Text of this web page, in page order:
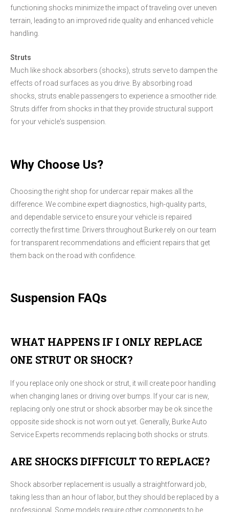
functioning shocks minimize the impact of traveling over uneven
terrain, leading to an improved ride quality and enhanced vehicle
handling.
Struts
Much like shock absorbers (shocks), struts serve to dampen the
effects of road surfaces as you drive. By absorbing road
shocks, struts enable passengers to experience a smoother ride.
Struts differ from shocks in that they provide structural support
for your vehicle's suspension.
Why Choose Us?
Choosing the right shop for undercar repair makes all the
difference. We combine expert diagnostics, high-quality parts,
and dependable service to ensure your vehicle is repaired
correctly the first time. Drivers throughout Burke rely on our team
for transparent recommendations and efficient repairs that get
them back on the road with confidence.
Suspension FAQs
WHAT HAPPENS IF I ONLY REPLACE
ONE STRUT OR SHOCK?
If you replace only one shock or strut, it will create poor handling
when changing lanes or driving over bumps. If your car is new,
replacing only one strut or shock absorber may be ok since the
opposite side shock is not worn out yet. Generally, Burke Auto
Service Experts recommends replacing both shocks or struts.
ARE SHOCKS DIFFICULT TO REPLACE?
Shock absorber replacement is usually a straightforward job,
taking less than an hour of labor, but they should be replaced by a
professional. Some models require other components to be